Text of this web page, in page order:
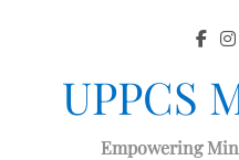
UPPCS
Empowering